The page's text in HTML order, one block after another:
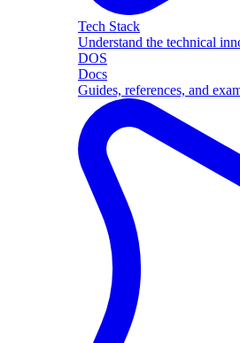
Tech Stack
Understand the technical
DOS
Docs
Guides, references, and